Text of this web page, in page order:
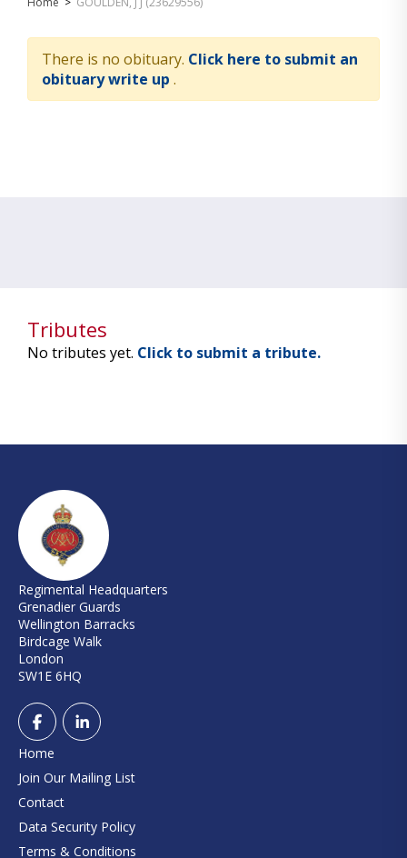
There is no obituary. Click here to submit an
obituary write up .
Tributes
No tributes yet. Click to submit a tribute.
Regimental Headquarters
Grenadier Guards
Wellington Barracks
Birdcage Walk
London
SW1E 6HQ
Home
Join Our Mailing List
Contact
Data Security Policy
Terms & Conditions